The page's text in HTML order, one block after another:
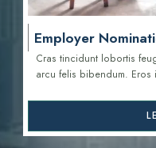
Employer
Cras tincidunt lobortis
arcu felis bibendum. Eros